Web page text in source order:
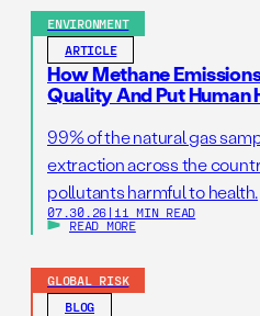
ENVIRONMENT
ARTICLE
How Methane
Quality And Put Human
99% of the natural gas
extraction across the
pollutants harmful to health.
07.30.26 | 11 MIN READ
READ MORE
GLOBAL RISK
BLOG